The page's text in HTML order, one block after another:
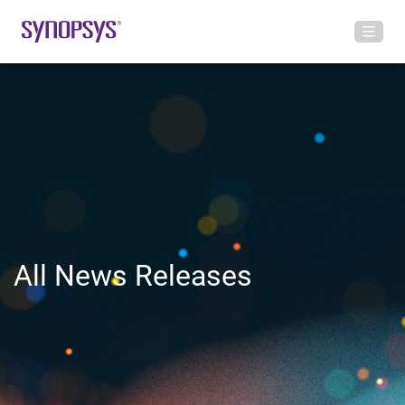
All News Releases